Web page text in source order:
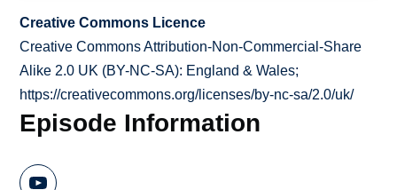
Creative Commons Licence
Creative Commons Attribution-Non-Commercial-Share
Alike 2.0 UK (BY-NC-SA): England & Wales;
https://creativecommons.org/licenses/by-nc-sa/2.0/uk/
Episode Information